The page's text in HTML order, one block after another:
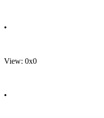
•
View: 0x0
•